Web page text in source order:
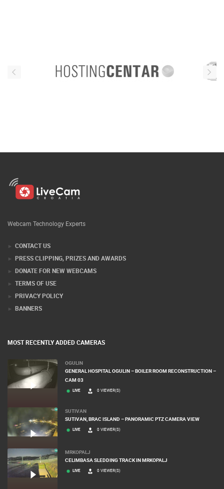
Webcam Technology Experts
CONTACT US
PRESS CLIPPING, PRIZES AND AWARDS
DONATE FOR NEW WEBCAMS
TERMS OF USE
PRIVACY POLICY
BANNERS
MOST RECENTLY ADDED CAMERAS
OGULIN
GENERAL HOSPITAL OGULIN – BOILER ROOM RECONSTRUCTION –
CAM 03
LIVE 0 VIEWER(S)
SUTIVAN
SUTIVAN, BRAC ISLAND – PANORAMIC PTZ CAMERA VIEW
LIVE 0 VIEWER(S)
MRKOPALJ
CELIMBASA SLEDDING TRACK IN MRKOPALJ
LIVE 0 VIEWER(S)